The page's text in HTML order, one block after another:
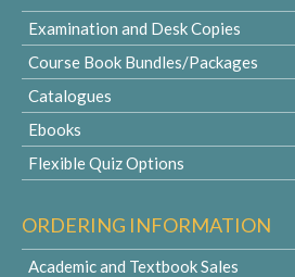
Examination and Desk Copies
Course Book Bundles/Packages
Catalogues
Ebooks
Flexible Quiz Options
ORDERING INFORMATION
Academic and Textbook Sales